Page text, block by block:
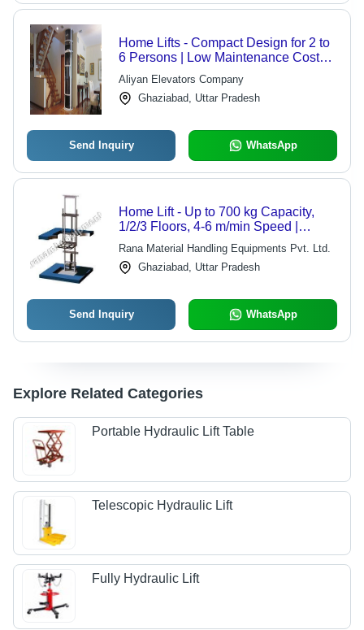
Home Lifts - Compact Design for 2 to
6 Persons | Low Maintenance Costs,
Affordable Pricing
Aliyan Elevators Company
Ghaziabad, Uttar Pradesh
Send Inquiry WhatsApp
Home Lift - Up to 700 kg Capacity,
1/2/3 Floors, 4-6 m/min Speed |
Customizable, Power Saving, Easy
Operation, Space Saving
Rana Material Handling Equipments Pvt. Ltd.
Ghaziabad, Uttar Pradesh
Send Inquiry WhatsApp
Explore Related Categories
Portable Hydraulic Lift Table
Telescopic Hydraulic Lift
Fully Hydraulic Lift